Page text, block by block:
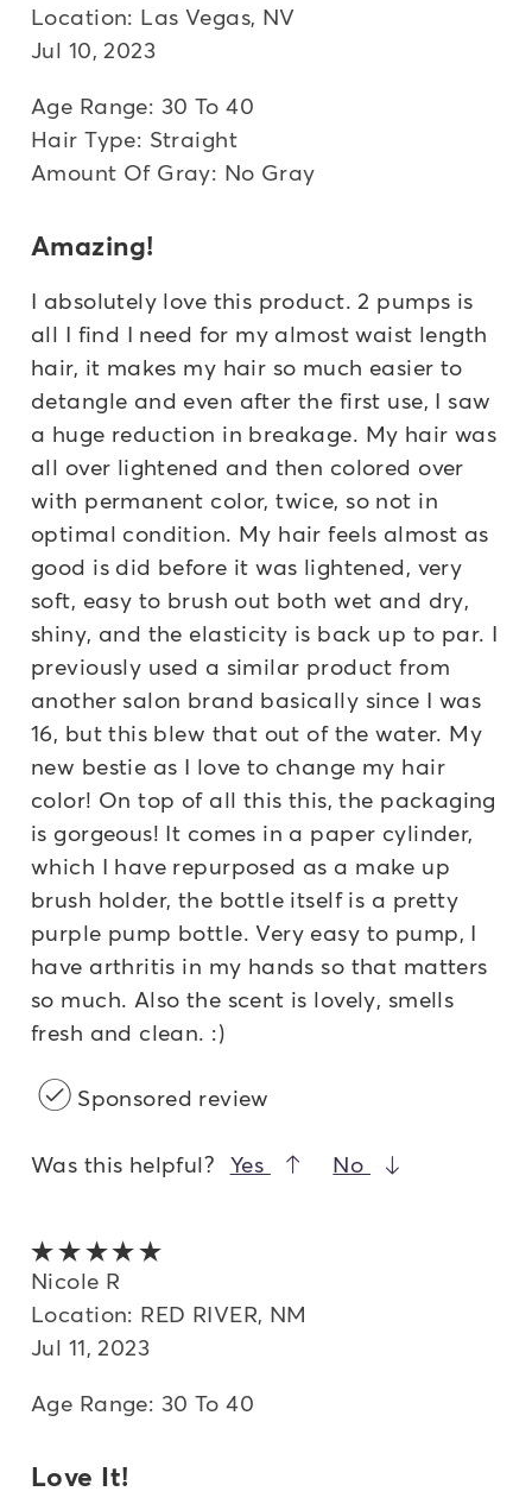
Location: Las Vegas, NV
Jul 10, 2023
Age Range: 30 To 40
Hair Type: Straight
Amount Of Gray: No Gray
Amazing!
I absolutely love this product. 2 pumps is
all I find I need for my almost waist length
hair, it makes my hair so much easier to
detangle and even after the first use, I saw
a huge reduction in breakage. My hair was
all over lightened and then colored over
with permanent color, twice, so not in
optimal condition. My hair feels almost as
good is did before it was lightened, very
soft, easy to brush out both wet and dry,
shiny, and the elasticity is back up to par. I
previously used a similar product from
another salon brand basically since I was
16, but this blew that out of the water. My
new bestie as I love to change my hair
color! On top of all this this, the packaging
is gorgeous! It comes in a paper cylinder,
which I have repurposed as a make up
brush holder, the bottle itself is a pretty
purple pump bottle. Very easy to pump, I
have arthritis in my hands so that matters
so much. Also the scent is lovely, smells
fresh and clean. :)
Sponsored review
Was this helpful? Yes No
Nicole R
Location: RED RIVER, NM
Jul 11, 2023
Age Range: 30 To 40
Love It!